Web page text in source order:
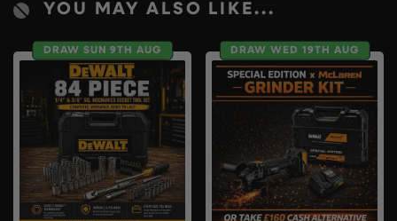
YOU MAY ALSO LIKE...
DRAW SUN 9TH AUG DRAW WED 19TH AUG